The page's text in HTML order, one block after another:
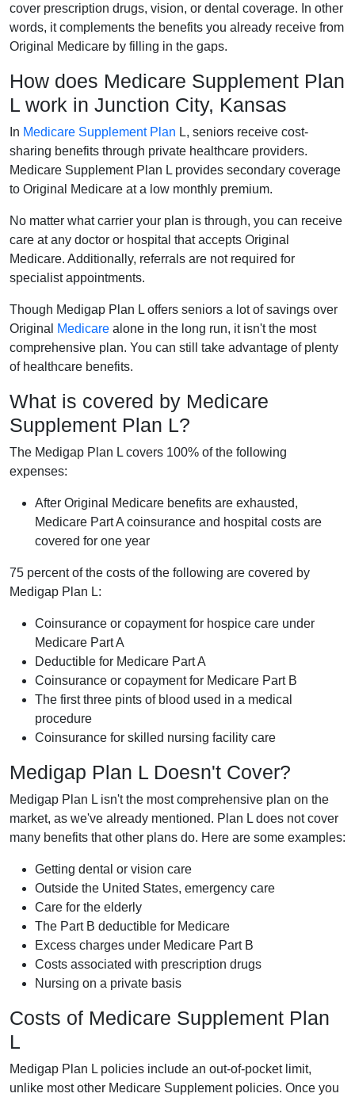
cover prescription drugs, vision, or dental coverage. In other
words, it complements the benefits you already receive from
Original Medicare by filling in the gaps.
How does Medicare Supplement Plan
L work in Junction City, Kansas
In Medicare Supplement Plan L, seniors receive cost-
sharing benefits through private healthcare providers.
Medicare Supplement Plan L provides secondary coverage
to Original Medicare at a low monthly premium.
No matter what carrier your plan is through, you can receive
care at any doctor or hospital that accepts Original
Medicare. Additionally, referrals are not required for
specialist appointments.
Though Medigap Plan L offers seniors a lot of savings over
Original
Medicare alone in the long run, it isn't the most
comprehensive plan. You can still take advantage of plenty
of healthcare benefits.
What is covered by Medicare
Supplement Plan L?
The Medigap Plan L covers 100% of the following
expenses:
After Original Medicare benefits are exhausted,
Medicare Part A coinsurance and hospital costs are
covered for one year
75 percent of the costs of the following are covered by
Medigap Plan L:
Coinsurance or copayment for hospice care under
Medicare Part A
Deductible for Medicare Part A
Coinsurance or copayment for Medicare Part B
The first three pints of blood used in a medical
procedure
Coinsurance for skilled nursing facility care
Medigap Plan L Doesn't Cover?
Medigap Plan L isn't the most comprehensive plan on the
market, as we've already mentioned. Plan L does not cover
many benefits that other plans do. Here are some examples:
Getting dental or vision care
Outside the United States, emergency care
Care for the elderly
The Part B deductible for Medicare
Excess charges under Medicare Part B
Costs associated with prescription drugs
Nursing on a private basis
Costs of Medicare Supplement Plan
L
Medigap Plan L policies include an out-of-pocket limit,
unlike most other Medicare Supplement policies. Once you